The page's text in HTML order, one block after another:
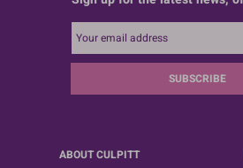
SUBSCRIBE
ABOUT CULPITT